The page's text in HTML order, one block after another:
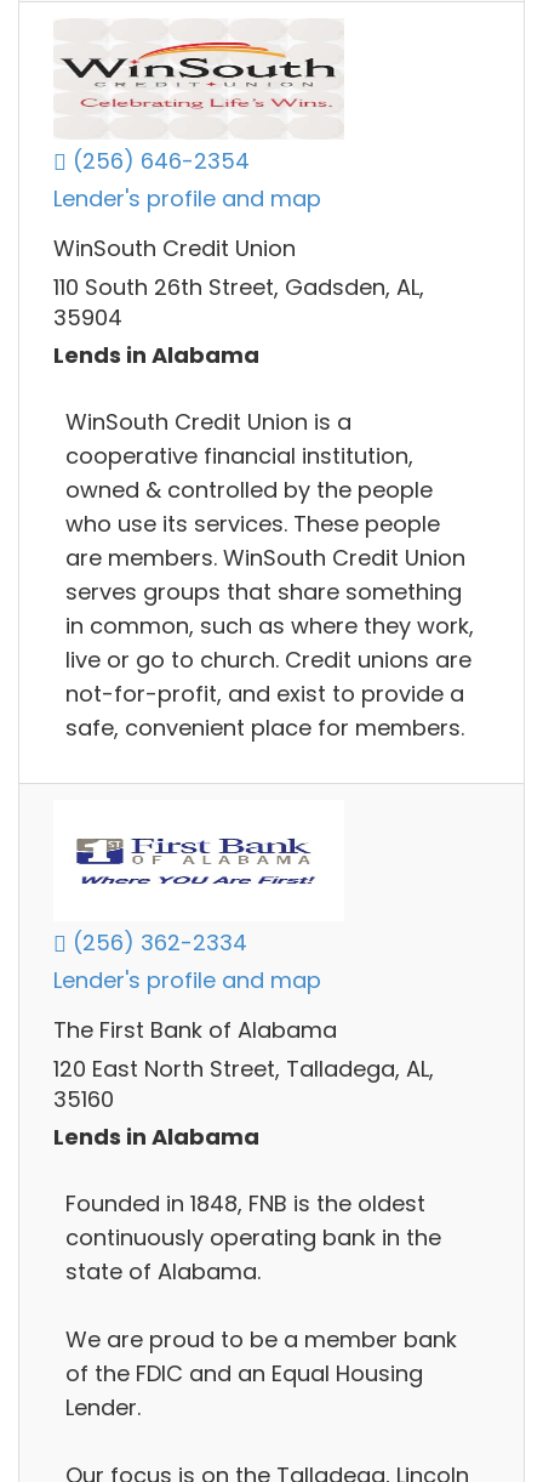
(256) 646-2354
Lender's profile and map
WinSouth Credit Union
110 South 26th Street, Gadsden, AL,
35904
Lends in Alabama
WinSouth Credit Union is a
cooperative financial institution,
owned & controlled by the people
who use its services. These people
are members. WinSouth Credit Union
serves groups that share something
in common, such as where they work,
live or go to church. Credit unions are
not-for-profit, and exist to provide a
safe, convenient place for members.
(256) 362-2334
Lender's profile and map
The First Bank of Alabama
120 East North Street, Talladega, AL,
35160
Lends in Alabama
Founded in 1848, FNB is the oldest
continuously operating bank in the
state of Alabama.
We are proud to be a member bank
of the FDIC and an Equal Housing
Lender.
Our focus is on the Talladega, Lincoln